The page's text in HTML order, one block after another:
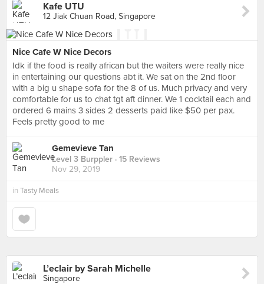
Kafe UTU
12 Jiak Chuan Road, Singapore
Nice Cafe W Nice Decors
Idk if the food is really african but the waiters were really nice
in entertaining our questions abt it. We sat on the 2nd floor
with a big u shape sofa for the 8 of us. Much privacy and very
comfortable for us to chat tgt aft dinner. We 1 cocktail each and
ordered 6 mains 3 sides 2 desserts paid like $50 per pax.
Feels pretty good to me
Gemevieve Tan
Level 3 Burppler · 15 Reviews
Nov 29, 2019
in Tasty Meals
L’eclair by Sarah Michelle
Singapore